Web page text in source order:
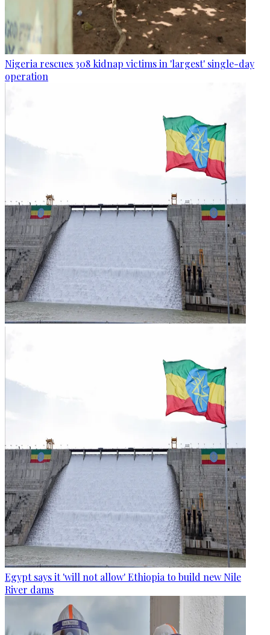
Nigeria rescues 308 kidnap victims in 'largest' single-day
operation
Egypt says it 'will not allow' Ethiopia to build new Nile
River dams